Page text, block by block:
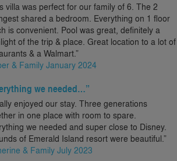
villa was perfect for our family of 6. The 2
shared a bedroom. Everything on 1 floor
is convenient. Pool was great, definitely a
of the trip & place. Great location to a lot of
& a Walmart.”
& Family January 2024
we needed…”
enjoyed our stay. Three generations
in one place with room to spare.
we needed and super close to Disney.
of Emerald Island resort were beautiful.”
& Family July 2023